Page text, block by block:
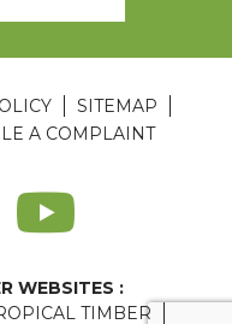
SITEMAP
A COMPLAINT
WEBSITES :
TIMBER